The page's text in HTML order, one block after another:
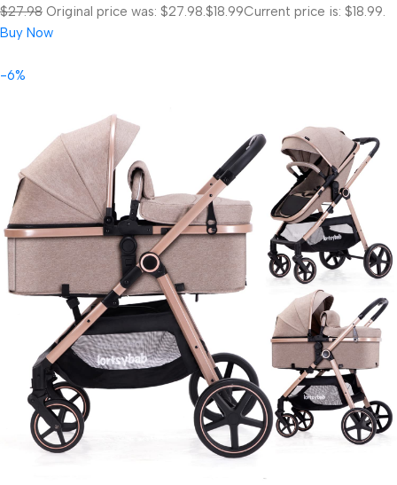
$27.98 Original price was: $27.98.$18.99Current price is: $18.99.
Buy Now
-6%